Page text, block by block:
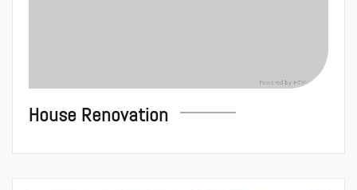
House Renovation